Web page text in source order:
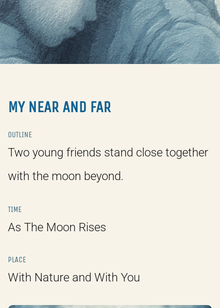
MY NEAR AND FAR
OUTLINE
Two young friends stand close together
with the moon beyond.
TIME
As The Moon Rises
PLACE
With Nature and With You